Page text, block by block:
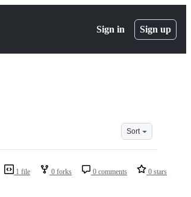
Sign in Sign up
Sort
1 file 0 forks 0 comments 0 stars